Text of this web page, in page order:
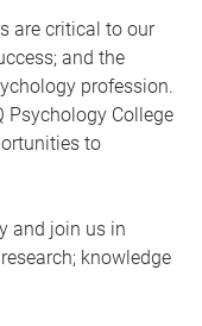
are critical to our
and the
profession.
Psychology College
to
and join us in
knowledge